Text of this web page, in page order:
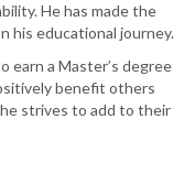
He has made the
his educational journey.
earn a Master’s degree
benefit others
strives to add to their